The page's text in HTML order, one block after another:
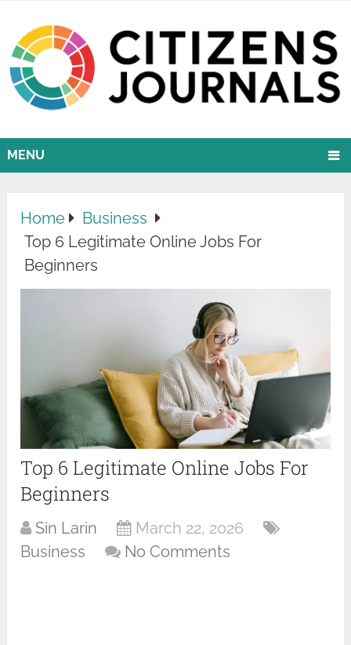
MENU
Home
Business
Top 6 Legitimate Online Jobs For
Beginners
Top 6 Legitimate Online Jobs For
Beginners
Sin Larin
March 22, 2026
Business
No Comments